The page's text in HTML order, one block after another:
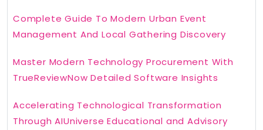
Complete Guide To Modern Urban Event
Management And Local Gathering Discovery
Master Modern Technology Procurement With
TrueReviewNow Detailed Software Insights
Accelerating Technological Transformation
Through AIUniverse Educational and Advisory